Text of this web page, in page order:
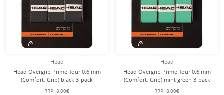
Head
Head Overgrip Prime Tour 0.6 mm
(Comfort, Grip) black 3-pack
RRP: 8,00€
Head
Head Overgrip Prime Tour 0.6 mm
(Comfort, Grip) mint green 3-pack
RRP: 8,00€